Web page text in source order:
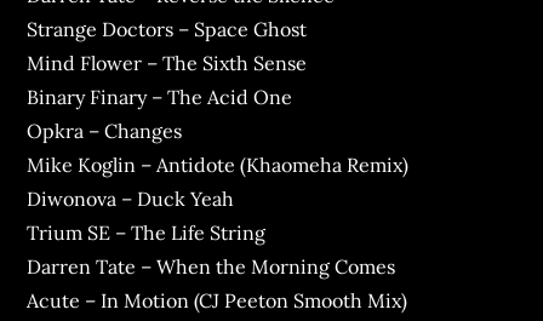
Strange Doctors – Space Ghost
Mind Flower – The Sixth Sense
Binary Finary – The Acid One
Opkra – Changes
Mike Koglin – Antidote (Khaomeha Remix)
Diwonova – Duck Yeah
Trium SE – The Life String
Darren Tate – When the Morning Comes
Acute – In Motion (CJ Peeton Smooth Mix)